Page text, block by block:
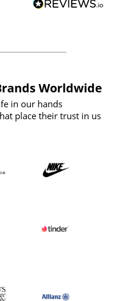
them again in
Worldwide
in our hands
place their trust in us